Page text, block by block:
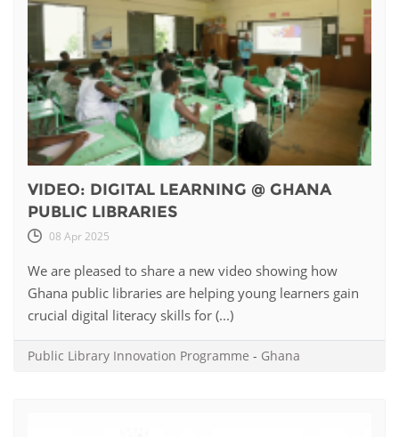
VIDEO: DIGITAL LEARNING @ GHANA
PUBLIC LIBRARIES
08 Apr 2025
We are pleased to share a new video showing how
Ghana public libraries are helping young learners gain
crucial digital literacy skills for (...)
Public Library Innovation Programme - Ghana